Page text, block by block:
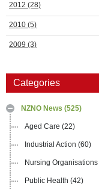
2012 (28)
2010 (5)
2009 (3)
Categories
NZNO News (525)
Aged Care (22)
Industrial Action (60)
Nursing Organisations
Public Health (42)